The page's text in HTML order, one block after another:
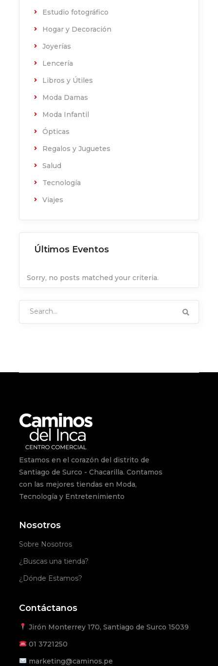
Estudio fotográfico
Hogar y Decoración
Joyerías
Lencería
Libros y Útiles
Moda Damas
Moda Infantil
Ópticas
Regalos y Juguetes
Salud
Tecnología
Viajes
Últimos Eventos
Sorry, no posts matched your criteria.
Estamos en el corazón del distrito de
Santiago de Surco - Chacarilla. Contamos
con las mejores tiendas en Moda,
Tecnología y Entretenimiento
Nosotros
Sobre Nosotros
¿Buscas una tienda?
¿Dónde Estamos?
Contáctanos
Jirón Monterrey 170, Santiago de Surco 15039
01 3721250
marketing@caminos.pe